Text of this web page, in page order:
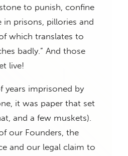
to punish, confine
prisons, pillories and
which translates to
badly.” And those
live!
years imprisoned by
it was paper that set
and a few muskets).
our Founders, the
and our legal claim to